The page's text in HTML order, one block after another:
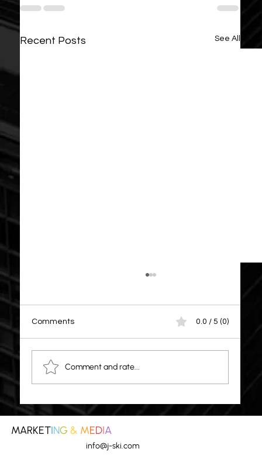
Recent Posts See All
ALERT: Small to Medium Business Scams
Comments 0.0 / 5 (0)
Comment and rate...
MARKETING & MEDIA
info@j-ski.com